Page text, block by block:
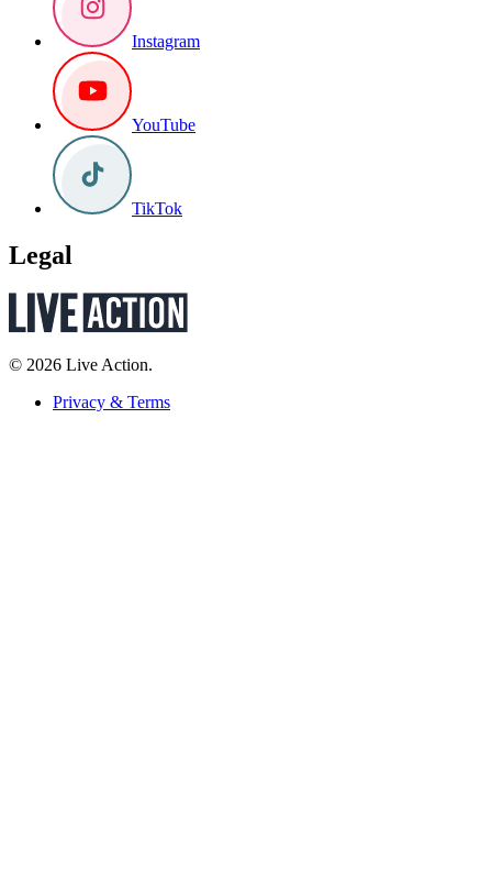
Instagram
YouTube
TikTok
Legal
© 2026 Live Action.
Privacy & Terms